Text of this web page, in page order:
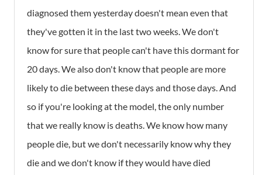
diagnosed them yesterday doesn't mean even that
they've gotten it in the last two weeks. We don't
know for sure that people can't have this dormant for
20 days. We also don't know that people are more
likely to die between these days and those days. And
so if you're looking at the model, the only number
that we really know is deaths. We know how many
people die, but we don't necessarily know why they
die and we don't know if they would have died